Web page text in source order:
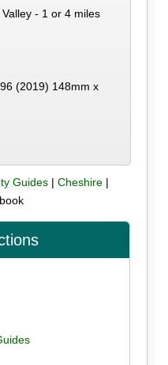
- 1 or 4 miles
(2019) 148mm x
Guides| Cheshire|